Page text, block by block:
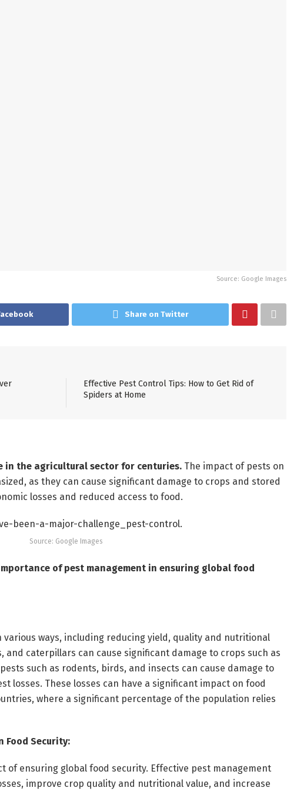
Source: Google Images
Share on Twitter
Effective Pest Control Tips: How to Get Rid of
Spiders at Home
in the agricultural sector for centuries. The impact of pests on
as they can cause significant damage to crops and stored
losses and reduced access to food.
Source: Google Images
of pest management in ensuring global food
various ways, including reducing yield, quality and nutritional
and caterpillars can cause significant damage to crops such as
such as rodents, birds, and insects can cause damage to
losses. These losses can have a significant impact on food
where a significant percentage of the population relies
Food Security:
of ensuring global food security. Effective pest management
improve crop quality and nutritional value, and increase